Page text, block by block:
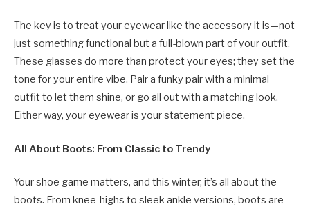
The key is to treat your eyewear like the accessory it is—not
just something functional but a full-blown part of your outfit.
These glasses do more than protect your eyes; they set the
tone for your entire vibe. Pair a funky pair with a minimal
outfit to let them shine, or go all out with a matching look.
Either way, your eyewear is your statement piece.
All About Boots: From Classic to Trendy
Your shoe game matters, and this winter, it’s all about the
boots. From knee-highs to sleek ankle versions, boots are